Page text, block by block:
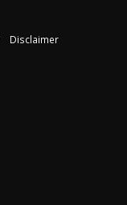
Disclaimer